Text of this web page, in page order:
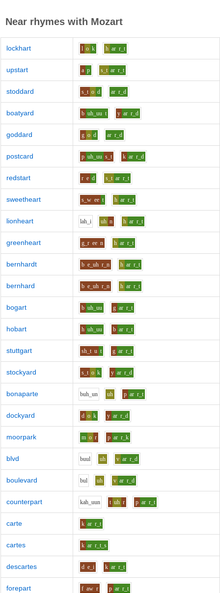
Near rhymes with Mozart
lockhart l o k h ar r_t
upstart a p s_t ar r_t
stoddard s_t o d ar r_d
boatyard b uh_uu t y ar r_d
goddard g o d ar r_d
postcard p uh_uu s_t k ar r_d
redstart r e d s_t ar r_t
sweetheart s_w ee t h ar r_t
lionheart lah_i uh n h ar r_t
greenheart g_r ee n h ar r_t
bernhardt b e_uh r_n h ar r_t
bernhard b e_uh r_n h ar r_t
bogart b uh_uu g ar r_t
hobart h uh_uu b ar r_t
stuttgart sh_t u t g ar r_t
stockyard s_t o k y ar r_d
bonaparte buh_un uh p ar r_t
dockyard d o k y ar r_d
moorpark m o r p ar r_k
blvd buul uh v ar r_d
boulevard bul uh v ar r_d
counterpart kah_uun t uh r p ar r_t
carte k ar r_t
cartes k ar r_t_s
descartes d e_i k ar r_t
forepart f aw r p ar r_t